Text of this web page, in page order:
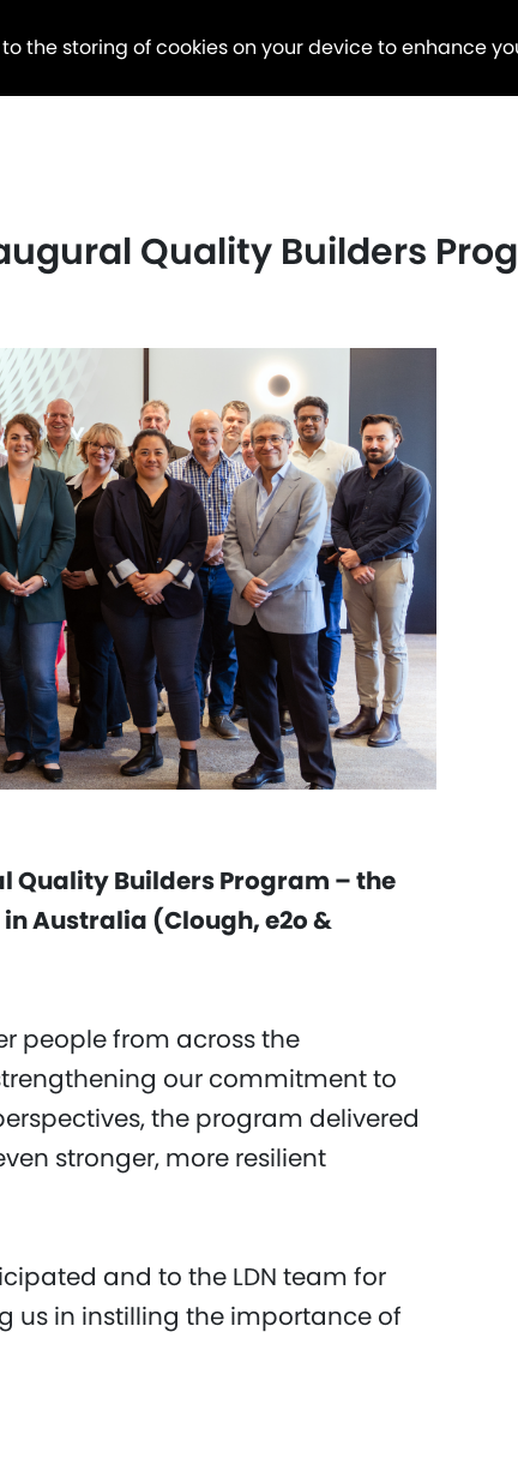
the storing of cookies on your device to enhance
Quality Builders
Quality Builders Program – the
Australia (Clough, e2o &
people from across the
our commitment to
the program delivered
stronger, more resilient
and to the LDN team for
us in instilling the importance of